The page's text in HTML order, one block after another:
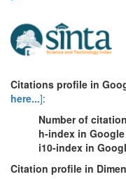
Citations profile in
here...]:
Number of
h-index in
i10-index in
Citation profile in